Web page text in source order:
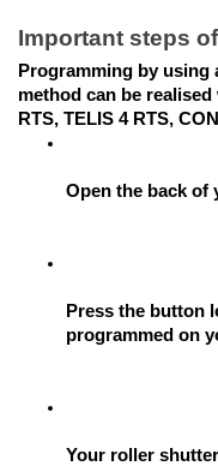
Important steps
Programming by using
method can be
RTS, TELIS 4 RTS,
Open the back of
Press the button
programmed on
Your roller